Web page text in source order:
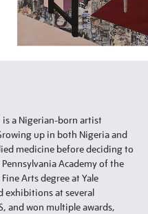
a Nigerian-born artist
up in both Nigeria and
medicine before deciding to
Academy of the
Arts degree at Yale
exhibitions at several
and won multiple awards,